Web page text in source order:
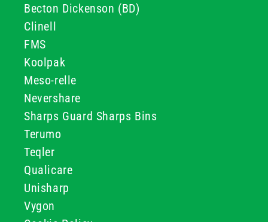
Becton Dickenson (BD)
Clinell
FMS
Koolpak
Meso-relle
Nevershare
Sharps Guard Sharps Bins
Terumo
Teqler
Qualicare
Unisharp
Vygon